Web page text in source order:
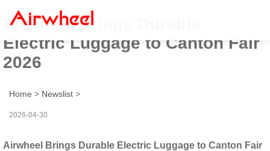
Airwheel Brings Durable
Electric Luggage to Canton Fair
2026
Home > Newslist >
2026-04-30
Airwheel Brings Durable Electric Luggage to Canton Fair